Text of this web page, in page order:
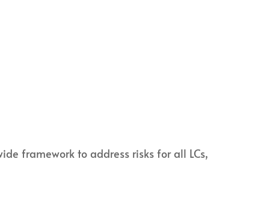
framework to address risks for all LCs,